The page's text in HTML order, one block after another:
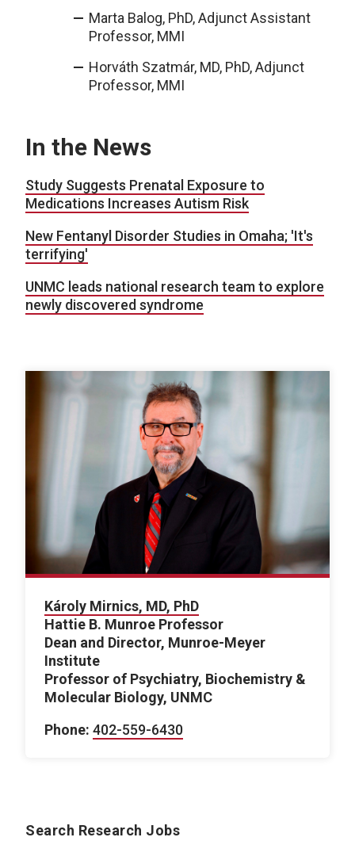
Marta Balog, PhD, Adjunct Assistant
Professor, MMI
Horváth Szatmár, MD, PhD, Adjunct
Professor, MMI
In the News
Study Suggests Prenatal Exposure to
Medications Increases Autism Risk
New Fentanyl Disorder Studies in Omaha; 'It's
terrifying'
UNMC leads national research team to explore
newly discovered syndrome
Károly Mirnics, MD, PhD
Hattie B. Munroe Professor
Dean and Director, Munroe-Meyer
Institute
Professor of Psychiatry, Biochemistry &
Molecular Biology, UNMC
Phone: 402-559-6430
Search Research Jobs